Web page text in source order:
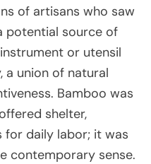
of artisans who saw
potential source of
or utensil
union of natural
Bamboo was
shelter,
for daily labor; it was
contemporary sense.